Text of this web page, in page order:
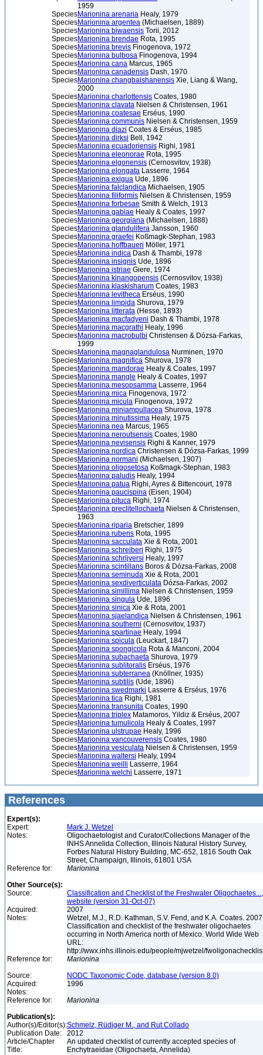
1959
SpeciesMarionina arenaria Healy, 1979
SpeciesMarionina argentea (Michaelsen, 1889)
SpeciesMarionina biwaensis Torii, 2012
SpeciesMarionina brendae Rota, 1995
SpeciesMarionina brevis Finogenova, 1972
SpeciesMarionina bulbosa Finogenova, 1994
SpeciesMarionina cana Marcus, 1965
SpeciesMarionina canadensis Dash, 1970
SpeciesMarionina changbaishanensis Xie, Liang & Wang,
2000
SpeciesMarionina charlottensis Coates, 1980
SpeciesMarionina clavata Nielsen & Christensen, 1961
SpeciesMarionina coatesae Erséus, 1990
SpeciesMarionina communis Nielsen & Christensen, 1959
SpeciesMarionina diazi Coates & Erséus, 1985
SpeciesMarionina dirksi Bell, 1942
SpeciesMarionina ecuadoriensis Righi, 1981
SpeciesMarionina eleonorae Rota, 1995
SpeciesMarionina elgonensis (Cernosvitov, 1938)
SpeciesMarionina elongata Lasserre, 1964
SpeciesMarionina exigua Ude, 1896
SpeciesMarionina falclandica Michaelsen, 1905
SpeciesMarionina filiformis Nielsen & Christensen, 1959
SpeciesMarionina forbesae Smith & Welch, 1913
SpeciesMarionina gabiae Healy & Coates, 1997
SpeciesMarionina georgiana (Michaelsen, 1888)
SpeciesMarionina glandulifera Jansson, 1960
SpeciesMarionina graefei Koßmagk-Stephan, 1983
SpeciesMarionina hoffbaueri Möller, 1971
SpeciesMarionina indica Dash & Thambi, 1978
SpeciesMarionina insignis Ude, 1896
SpeciesMarionina istriae Giere, 1974
SpeciesMarionina kinangopensis (Cernosvitov, 1938)
SpeciesMarionina klaskisharum Coates, 1983
SpeciesMarionina levitheca Erséus, 1990
SpeciesMarionina limpida Shurova, 1979
SpeciesMarionina litterata (Hesse, 1893)
SpeciesMarionina macfadyeni Dash & Thambi, 1978
SpeciesMarionina macgrathi Healy, 1996
SpeciesMarionina macrobulbi Christensen & Dózsa-Farkas,
1999
SpeciesMarionina magnaglandulosa Nurminen, 1970
SpeciesMarionina magnifica Shurova, 1978
SpeciesMarionina mandorae Healy & Coates, 1997
SpeciesMarionina mangle Healy & Coates, 1997
SpeciesMarionina mesopsamma Lasserre, 1964
SpeciesMarionina mica Finogenova, 1972
SpeciesMarionina micula Finogenova, 1972
SpeciesMarionina miniampullacea Shurova, 1978
SpeciesMarionina minutissima Healy, 1975
SpeciesMarionina nea Marcus, 1965
SpeciesMarionina neroutsensis Coates, 1980
SpeciesMarionina nevisensis Righi & Kanner, 1979
SpeciesMarionina nordica Christensen & Dózsa-Farkas, 1999
SpeciesMarionina normani (Michaelsen, 1907)
SpeciesMarionina oligosetosa Koßmagk-Stephan, 1983
SpeciesMarionina paludis Healy, 1994
SpeciesMarionina patua Righi, Ayres & Bittencourt, 1978
SpeciesMarionina paucispina (Eisen, 1904)
SpeciesMarionina pituca Righi, 1974
SpeciesMarionina preclitellochaeta Nielsen & Christensen,
1963
SpeciesMarionina riparia Bretscher, 1899
SpeciesMarionina rubens Rota, 1995
SpeciesMarionina sacculata Xie & Rota, 2001
SpeciesMarionina schreiberi Righi, 1975
SpeciesMarionina schrijversi Healy, 1997
SpeciesMarionina scintillans Boros & Dózsa-Farkas, 2008
SpeciesMarionina seminuda Xie & Rota, 2001
SpeciesMarionina sexdiverticulata Dózsa-Farkas, 2002
SpeciesMarionina simillima Nielsen & Christensen, 1959
SpeciesMarionina singula Ude, 1896
SpeciesMarionina sinica Xie & Rota, 2001
SpeciesMarionina sjaelandica Nielsen & Christensen, 1961
SpeciesMarionina southerni (Cernosvitov, 1937)
SpeciesMarionina spartinae Healy, 1994
SpeciesMarionina spicula (Leuckart, 1847)
SpeciesMarionina spongicola Rota & Manconi, 2004
SpeciesMarionina subachaeta Shurova, 1979
SpeciesMarionina sublitoralis Erséus, 1976
SpeciesMarionina subterranea (Knöllner, 1935)
SpeciesMarionina subtilis (Ude, 1896)
SpeciesMarionina swedmarki Lasserre & Erséus, 1976
SpeciesMarionina tica Righi, 1981
SpeciesMarionina transunita Coates, 1990
SpeciesMarionina triplex Matamoros, Yildiz & Erséus, 2007
SpeciesMarionina tumulicola Healy & Coates, 1997
SpeciesMarionina ulstrupae Healy, 1996
SpeciesMarionina vancouverensis Coates, 1980
SpeciesMarionina vesiculata Nielsen & Christensen, 1959
SpeciesMarionina waltersi Healy, 1994
SpeciesMarionina weilli Lasserre, 1964
SpeciesMarionina welchi Lasserre, 1971
References
Expert(s):
Expert:
Mark J. Wetzel
Notes:
Oligochaetologist and Curator/Collections Manager of the
INHS Annelida Collection, Illinois Natural History Survey,
Forbes Natural History Building, MC-652, 1816 South Oak
Street, Champaign, Illinois, 61801 USA
Reference for:
Marionina
Other Source(s):
Source:
Classification and Checklist of the Freshwater Oligochaetes...,
website (version 31-Oct-07)
Acquired:
2007
Notes:
Wetzel, M.J., R.D. Kathman, S.V. Fend, and K.A. Coates.
Classification and checklist of the freshwater oligochaetes
occurring in North America north of Mexico. World Wide Web
URL:
http://wwx.inhs.illinois.edu/people/mjwetzel/
Reference for:
Marionina
Source:
NODC Taxonomic Code, database (version 8.0)
Acquired:
1996
Notes:
Reference for:
Marionina
Publication(s):
Author(s)/Editor(s):Schmelz, Rüdiger M., and Rut Collado
Publication Date:
2012
Article/Chapter
Title:
An updated checklist of currently accepted species of
Enchytraeidae (Oligochaeta, Annelida)